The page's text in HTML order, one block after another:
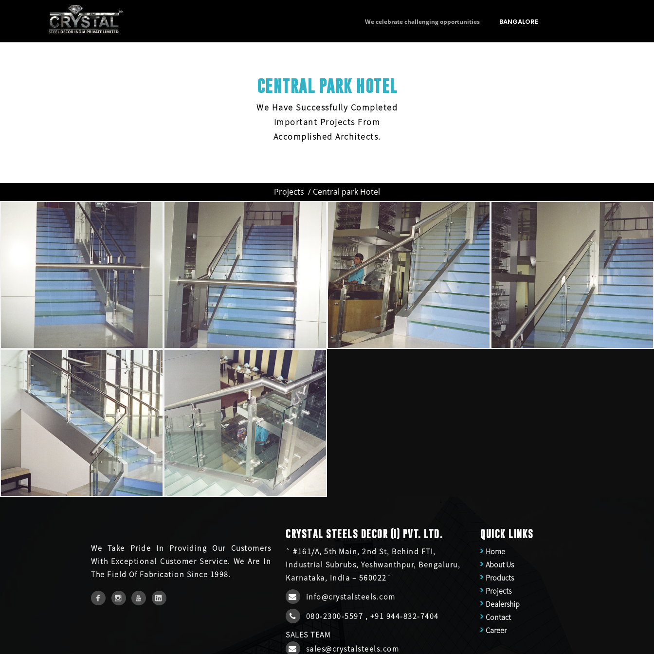
We celebrate challenging opportunities BANGALORE
CENTRAL PARK HOTEL
We Have Successfully Completed
Important Projects From
Accomplished Architects.
Projects / Central park Hotel
We Take Pride In Providing Our Customers
With Exceptional Customer Service. We Are In
The Field Of Fabrication Since 1998.
CRYSTAL STEELS DECOR (I) PVT. LTD.
` #161/A, 5th Main, 2nd St, Behind FTI,
Industrial Subrubs, Yeshwanthpur, Bengaluru,
Karnataka, India – 560022`
info@crystalsteels.com
080-2300-5597 , +91 944-832-7404
SALES TEAM
sales@crystalsteels.com
QUICK LINKS
Home
About Us
Products
Projects
Dealership
Contact
Career